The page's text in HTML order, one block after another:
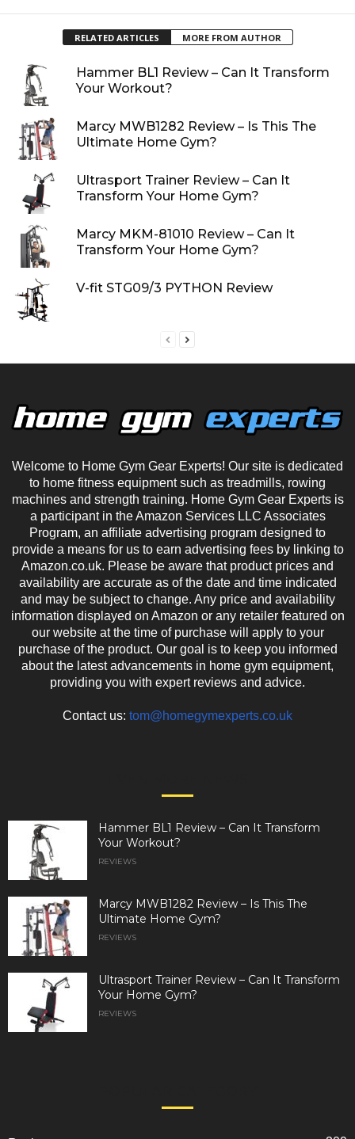
RELATED ARTICLES MORE FROM AUTHOR
Hammer BL1 Review – Can It Transform
Your Workout?
Marcy MWB1282 Review – Is This The
Ultimate Home Gym?
Ultrasport Trainer Review – Can It
Transform Your Home Gym?
Marcy MKM-81010 Review – Can It
Transform Your Home Gym?
V-fit STG09/3 PYTHON Review
Welcome to Home Gym Gear Experts! Our site is dedicated
to home fitness equipment such as treadmills, rowing
machines and strength training. Home Gym Gear Experts is
a participant in the Amazon Services LLC Associates
Program, an affiliate advertising program designed to
provide a means for us to earn advertising fees by linking to
Amazon.co.uk. Please be aware that product prices and
availability are accurate as of the date and time indicated
and may be subject to change. Any price and availability
information displayed on Amazon or any retailer featured on
our website at the time of purchase will apply to your
purchase of the product. Our goal is to keep you informed
about the latest advancements in home gym equipment,
providing you with expert reviews and advice.
Contact us: tom@homegymexperts.co.uk
Hammer BL1 Review – Can It Transform
Your Workout?
REVIEWS
Marcy MWB1282 Review – Is This The
Ultimate Home Gym?
REVIEWS
Ultrasport Trainer Review – Can It Transform
Your Home Gym?
REVIEWS